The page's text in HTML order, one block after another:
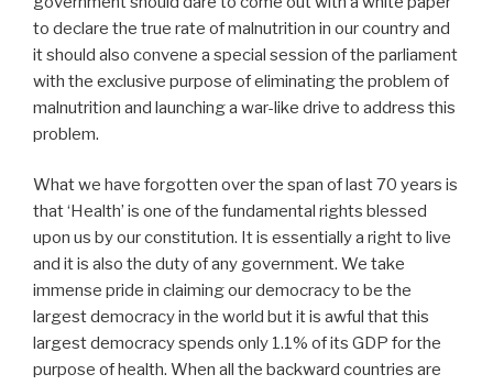
to declare the true rate of malnutrition in our country and
it should also convene a special session of the parliament
with the exclusive purpose of eliminating the problem of
malnutrition and launching a war-like drive to address this
problem.
What we have forgotten over the span of last 70 years is
that ‘Health’ is one of the fundamental rights blessed
upon us by our constitution. It is essentially a right to live
and it is also the duty of any government. We take
immense pride in claiming our democracy to be the
largest democracy in the world but it is awful that this
largest democracy spends only 1.1% of its GDP for the
purpose of health. When all the backward countries are